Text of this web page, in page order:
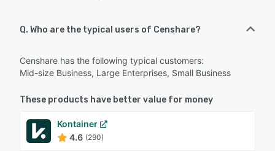
Q. Who are the typical users of Censhare?
Censhare has the following typical customers:
Mid-size Business, Large Enterprises, Small Business
These products have better value for money
Kontainer
4.6 (290)